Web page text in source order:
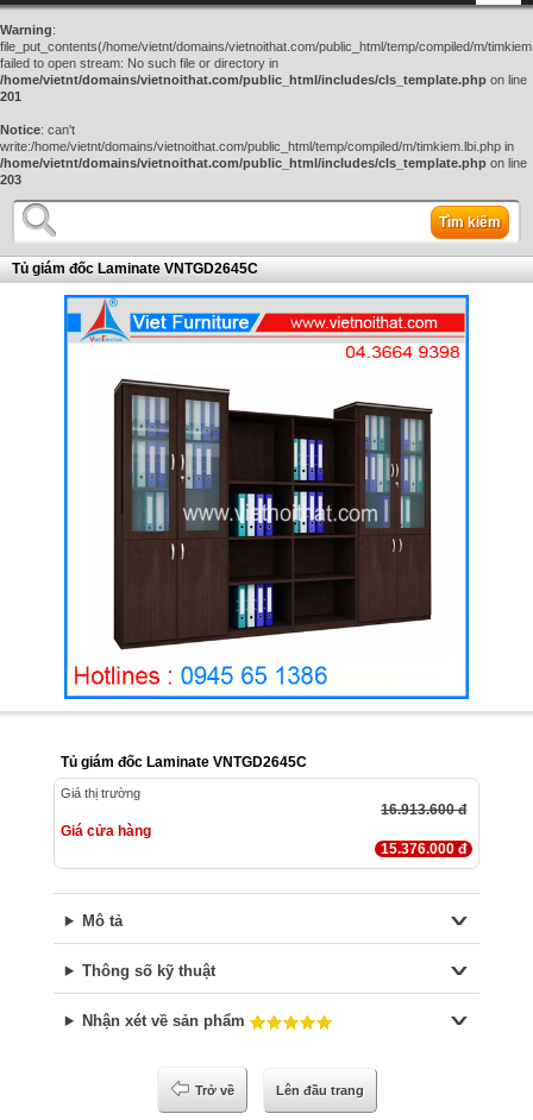
Warning:
file_put_contents(/home/vietnt/domains/vietnoithat.com/public_html/temp/compiled/m/
failed to open stream: No such file or directory in
/home/vietnt/domains/vietnoithat.com/public_html/includes/cls_template.php on line
201
Notice: can't
write:/home/vietnt/domains/vietnoithat.com/public_html/temp/compiled/m/timkiem.lbi.php in
/home/vietnt/domains/vietnoithat.com/public_html/includes/cls_template.php on line
203
Tìm kiếm
Tủ giám đốc Laminate VNTGD2645C
Tủ giám đốc Laminate VNTGD2645C
Giá thị trường
16.913.600 đ
Giá cửa hàng
15.376.000 đ
Mô tả
Thông số kỹ thuật
Nhận xét về sản phẩm
Trở về Lên đầu trang